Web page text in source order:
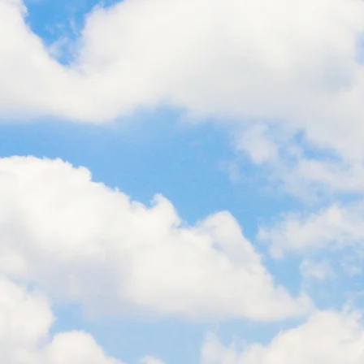
AFRICA